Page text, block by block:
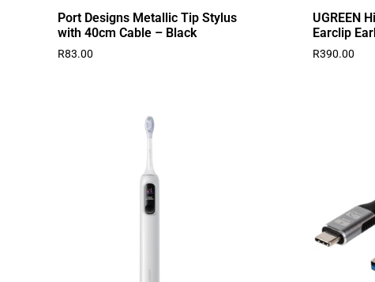
Port Designs Metallic Tip Stylus
with 40cm Cable – Black
R83.00
UGREEN
Earclip
R390.00